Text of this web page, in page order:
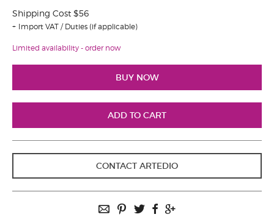
Shipping Cost $56
Import VAT / Duties (if applicable)
Limited availability - order now
CONTACT ARTEDIO